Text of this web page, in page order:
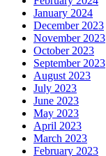
January 2024
December 2023
November 2023
October 2023
September 2023
August 2023
July 2023
June 2023
May 2023
April 2023
March 2023
February 2023